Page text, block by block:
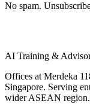
No spam.
AI Training &
Offices at Merdeka
Singapore. Serving
wider ASEAN region.